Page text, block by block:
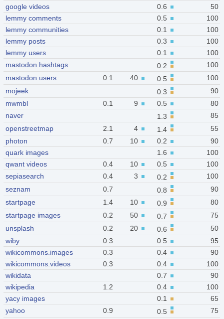
google videos
0.6
50
lemmy comments
0.5
100
lemmy communities
0.1
100
lemmy posts
0.3
100
lemmy users
0.1
100
mastodon hashtags
0.2
100
mastodon users
0.1 40 0.5
100
mojeek
0.3
90
mwmbl
0.1 9 0.5
80
naver
1.3
85
openstreetmap
2.1 4 1.4
55
photon
0.7 10 0.2
90
quark images
1.6
100
qwant videos
0.4 10 0.5
100
sepiasearch
0.4 3 0.2
100
seznam
0.7 0.8
90
startpage
1.4 10 0.9
80
startpage images
0.2 50 0.7
75
unsplash
0.2 20 0.6
50
wiby
0.3 0.5
95
wikicommons.images
0.3 0.4
90
wikicommons.videos
0.3 0.4
100
wikidata
0.7
90
wikipedia
1.2 0.4
100
yacy images
0.1
65
yahoo
0.9 0.5
75